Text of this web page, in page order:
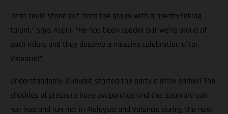
“Izan could stand out from the group with a breath-taking
talent,” says Aspar. “He has been special but we’re proud of
both riders and they deserve a massive celebration after
Valencia!”
Understandably, Guevara started the party a little earlier! The
shackles of pressure have evaporated and the Spaniard can
run free and run riot in Malaysia and Valencia during the next